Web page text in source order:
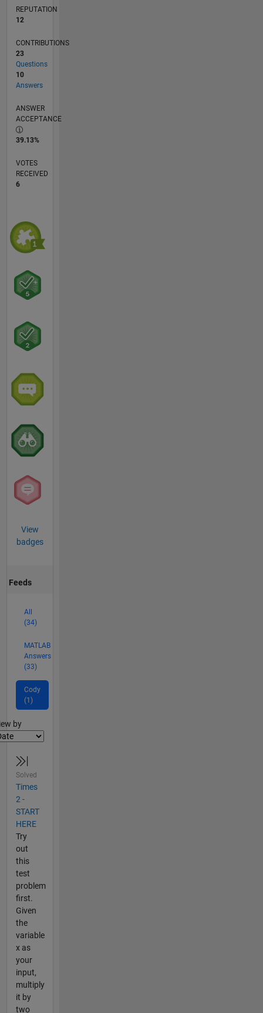
REPUTATION
12
CONTRIBUTIONS
23
Questions
10
Answers
ANSWER
ACCEPTANCE
39.13%
VOTES
RECEIVED
6
View
badges
Feeds
All
(34)
MATLAB
Answers
(33)
Cody
(1)
by
Solved
Times
2 -
START
HERE
Try
out
this
test
problem
first.
Given
the
variable
x as
your
input,
multiply
it by
two